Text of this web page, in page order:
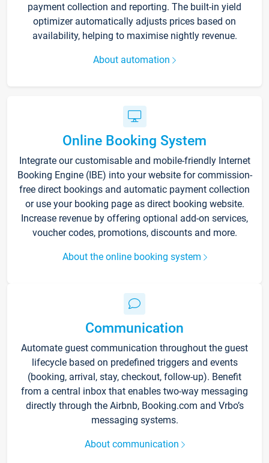
payment collection and reporting. The built-in yield
optimizer automatically adjusts prices based on
availability, helping to maximise nightly revenue.
About automation
Online Booking System
Integrate our customisable and mobile-friendly Internet
Booking Engine (IBE) into your website for commission-
free direct bookings and automatic payment collection
or use your booking page as direct booking website.
Increase revenue by offering optional add-on services,
voucher codes, promotions, discounts and more.
About the online booking system
Communication
Automate guest communication throughout the guest
lifecycle based on predefined triggers and events
(booking, arrival, stay, checkout, follow-up). Benefit
from a central inbox that enables two-way messaging
directly through the Airbnb, Booking.com and Vrbo’s
messaging systems.
About communication